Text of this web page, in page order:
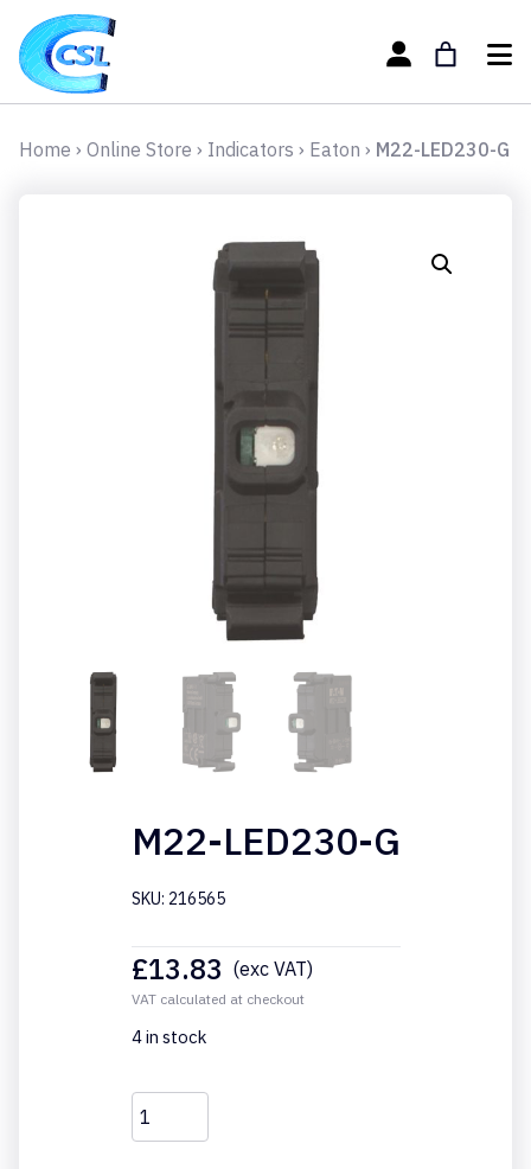
Home › Online Store › Indicators › Eaton › M22-LED230-G
M22-LED230-G
SKU: 216565
£13.83 (exc VAT)
VAT calculated at checkout
4 in stock
M22-
LED230-